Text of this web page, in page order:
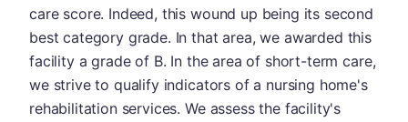
care score. Indeed, this wound up being its second
best category grade. In that area, we awarded this
facility a grade of B. In the area of short-term care,
we strive to qualify indicators of a nursing home's
rehabilitation services. We assess the facility's